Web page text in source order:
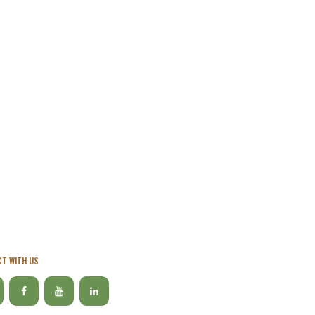
WITH US